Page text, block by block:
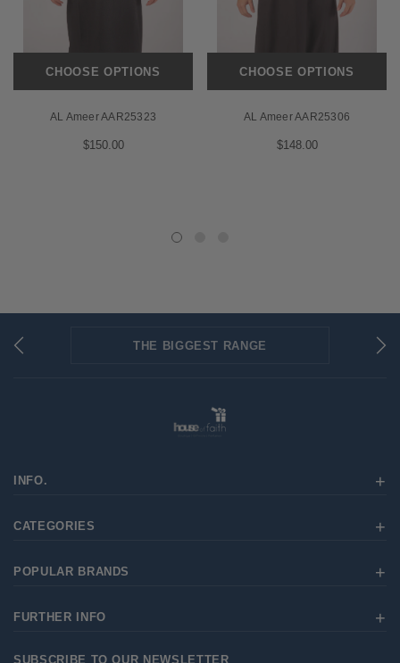
CHOOSE OPTIONS
AL Ameer AAR25323
$150.00
CHOOSE OPTIONS
AL Ameer AAR25306
$148.00
FLAT RATE SHIPPING
SECURED PAYMENTS
THE BIGGEST RANGE
INFO.
CATEGORIES
POPULAR BRANDS
FURTHER INFO
SUBSCRIBE TO OUR NEWSLETTER